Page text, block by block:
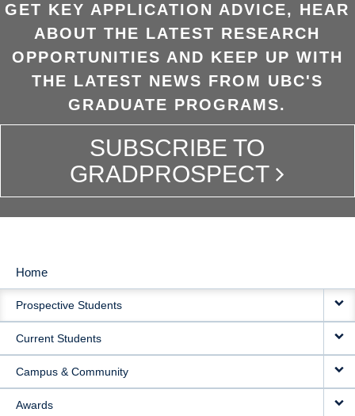
GET KEY APPLICATION ADVICE, HEAR
ABOUT THE LATEST RESEARCH
OPPORTUNITIES AND KEEP UP WITH
THE LATEST NEWS FROM UBC'S
GRADUATE PROGRAMS.
SUBSCRIBE TO
GRADPROSPECT
MAIN
NAVIGATION
Home
Prospective Students
Current Students
Campus & Community
Awards